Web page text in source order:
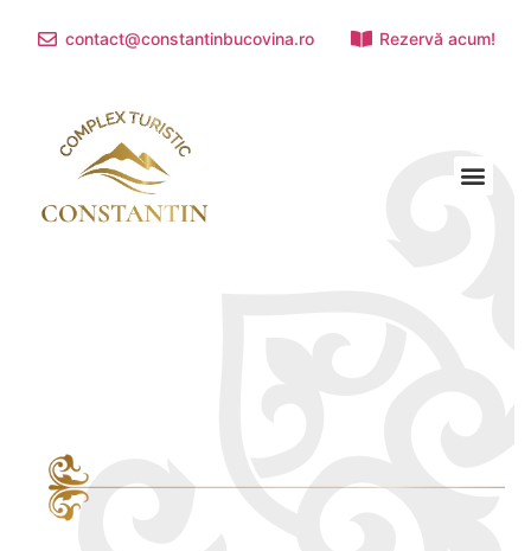
contact@constantinbucovina.ro Rezervă acum!